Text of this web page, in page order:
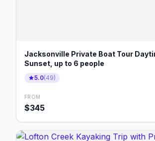
Jacksonville Private Boat Tour
Sunset, up to 6 people
5.0(49)
FROM
$345